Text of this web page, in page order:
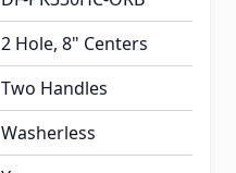
2 Hole, 8" Centers
Two Handles
Washerless